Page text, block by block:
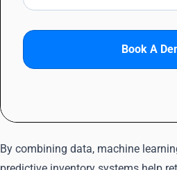
Book A
By combining data, machine